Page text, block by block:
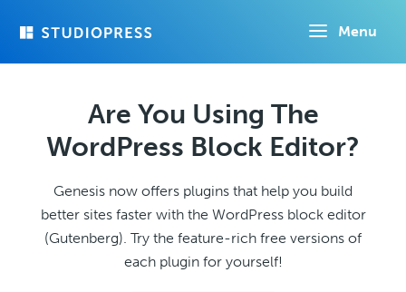
Menu
Are You Using The
WordPress Block Editor?
Genesis now offers plugins that help you build
better sites faster with the WordPress block editor
(Gutenberg). Try the feature-rich free versions of
each plugin for yourself!